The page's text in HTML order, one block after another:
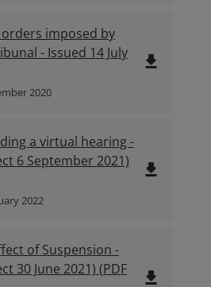
imposed by
- Issued 14 July
2020
file_download
a virtual hearing -
6 September 2021)
2022
file_download
of Suspension -
30 June 2021) (PDF
file_download